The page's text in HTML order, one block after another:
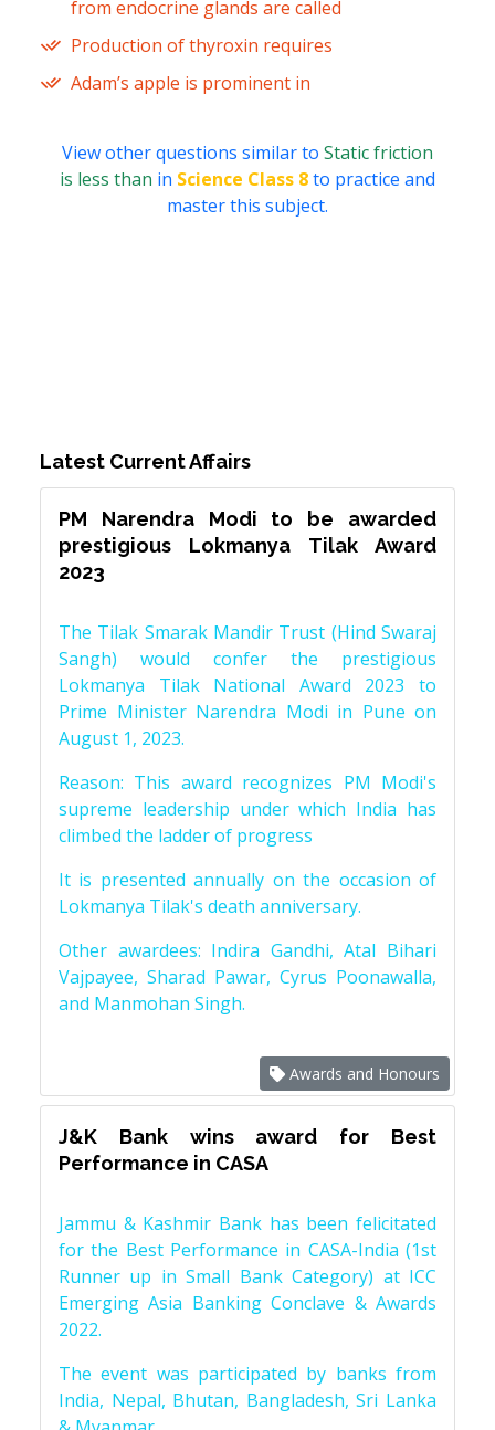
from endocrine glands are called
Production of thyroxin requires
Adam’s apple is prominent in
View other questions similar to Static friction
is less than in Science Class 8to practice and
master this subject.
Latest Current Affairs
PM Narendra Modi to be awarded
prestigious Lokmanya Tilak Award
2023
The Tilak Smarak Mandir Trust (Hind Swaraj
Sangh) would confer the prestigious
Lokmanya Tilak National Award 2023 to
Prime Minister Narendra Modi in Pune on
August 1, 2023.
Reason: This award recognizes PM Modi's
supreme leadership under which India has
climbed the ladder of progress
It is presented annually on the occasion of
Lokmanya Tilak's death anniversary.
Other awardees: Indira Gandhi, Atal Bihari
Vajpayee, Sharad Pawar, Cyrus Poonawalla,
and Manmohan Singh.
Awards and Honours
J&K Bank wins award for Best
Performance in CASA
Jammu & Kashmir Bank has been felicitated
for the Best Performance in CASA-India (1st
Runner up in Small Bank Category) at ICC
Emerging Asia Banking Conclave & Awards
2022.
The event was participated by banks from
India, Nepal, Bhutan, Bangladesh, Sri Lanka